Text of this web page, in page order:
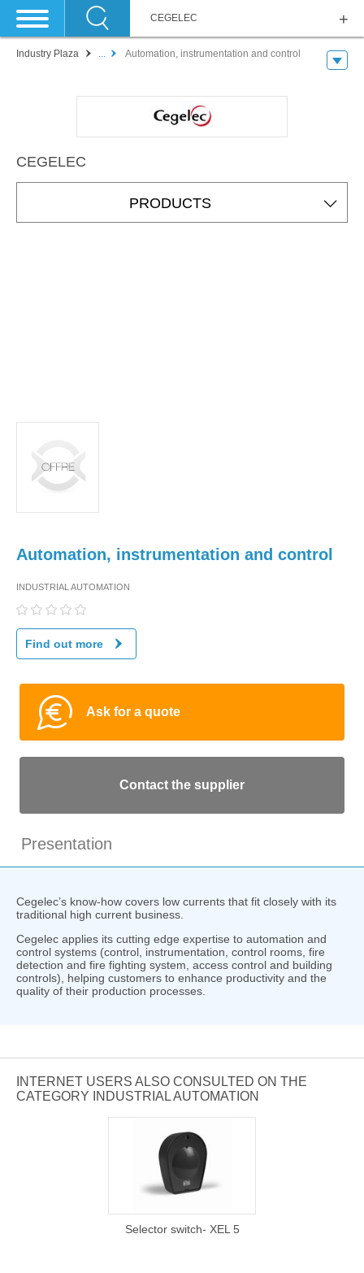
CEGELEC
Industry Plaza ... Automation, instrumentation and control
CEGELEC
PRODUCTS
Automation, instrumentation and control
INDUSTRIAL AUTOMATION
Find out more
Ask for a quote
Contact the supplier
Presentation
Cegelec’s know-how covers low currents that fit closely with its
traditional high current business.
Cegelec applies its cutting edge expertise to automation and
control systems (control, instrumentation, control rooms, fire
detection and fire fighting system, access control and building
controls), helping customers to enhance productivity and the
quality of their production processes.
INTERNET USERS ALSO CONSULTED ON THE
CATEGORY INDUSTRIAL AUTOMATION
Selector switch- XEL 5